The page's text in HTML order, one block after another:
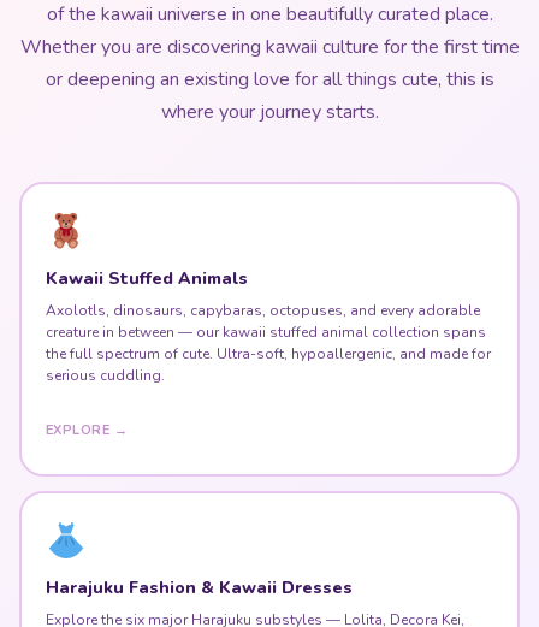
where your journey starts.
Axolotls, dinosaurs, capybaras, octopuses, and every adorable
creature in between — our kawaii stuffed animal collection spans
the full spectrum of cute. Ultra-soft, hypoallergenic, and made for
EXPLORE →
Explore the six major Harajuku substyles — Lolita, Decora Kei,
Fairy Kei, Pastel Goth, Mori Girl, and Yume Kawaii — plus a
complete guide to building your own kawaii wardrobe from